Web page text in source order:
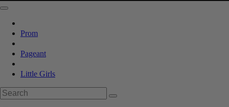
Prom
Pageant
Little Girls